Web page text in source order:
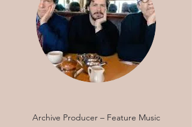
Archive Producer – Feature Music